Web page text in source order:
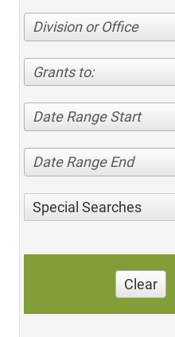
Division or Office
Grants to:
Date Range Start
Date Range End
Special Searches
Clear